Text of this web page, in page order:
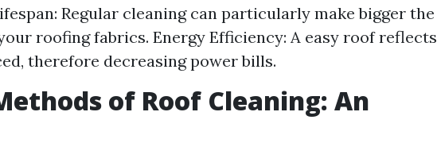
Regular cleaning can particularly make bigger the
roofing fabrics. Energy Efficiency: A easy roof reflects
therefore decreasing power bills.
of Roof Cleaning: An